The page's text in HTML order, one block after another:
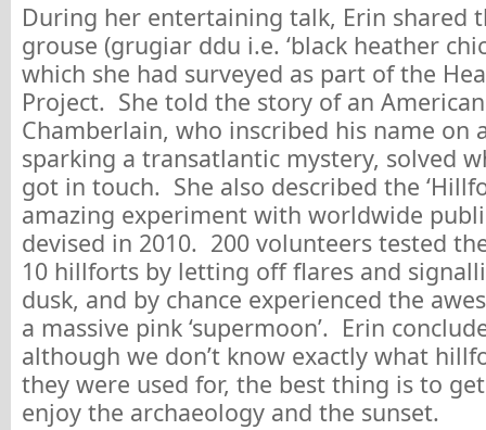
During her entertaining talk, Erin shared
grouse (grugiar ddu i.e. ‘black heather
which she had surveyed as part of the
Project. She told the story of an
Chamberlain, who inscribed his name on
sparking a transatlantic mystery, solved
got in touch. She also described the
amazing experiment with worldwide
devised in 2010. 200 volunteers tested
10 hillforts by letting off flares and
dusk, and by chance experienced the
a massive pink ‘supermoon’. Erin
although we don’t know exactly what
they were used for, the best thing is to
enjoy the archaeology and the sunset.